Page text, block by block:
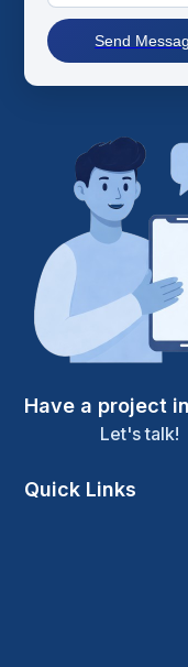
Send
Have a project
Let's talk!
Quick Links